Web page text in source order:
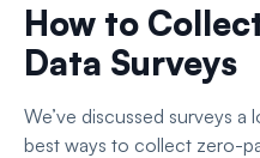
How to
Data Surveys
We’ve discussed surveys
best ways to collect zero-